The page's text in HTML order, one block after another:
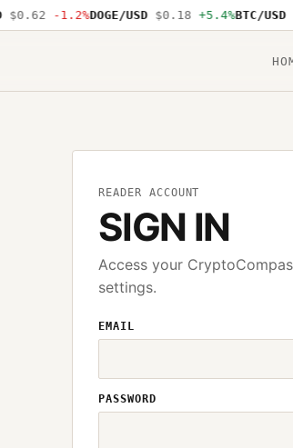
$0.62 -1.2%DOGE/USD $0.18 +5.4%BTC/USD
READER ACCOUNT
SIGN IN
Access your
settings.
EMAIL
PASSWORD